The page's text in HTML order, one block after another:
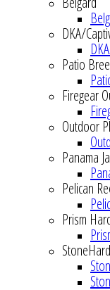
DKA/
Patio
Firegear
Outdoor
Panama
Pelican
Prism